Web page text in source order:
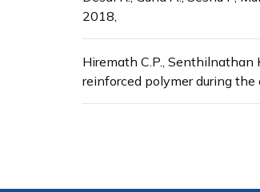
2018,
Hiremath C.P., Senthilnathan
reinforced polymer during